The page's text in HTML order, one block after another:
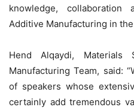
knowledge,
Additive Manufacturing in the
Hend Alqaydi, Materials
Manufacturing Team, said:
of speakers whose
certainly add tremendous